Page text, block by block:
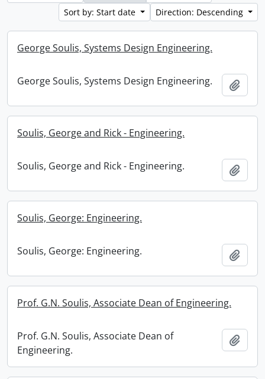
Sort by: Start date
Direction: Descending
George Soulis, Systems Design Engineering.
George Soulis, Systems Design Engineering.
Soulis, George and Rick - Engineering.
Soulis, George and Rick - Engineering.
Soulis, George: Engineering.
Soulis, George: Engineering.
Prof. G.N. Soulis, Associate Dean of Engineering.
Prof. G.N. Soulis, Associate Dean of
Engineering.